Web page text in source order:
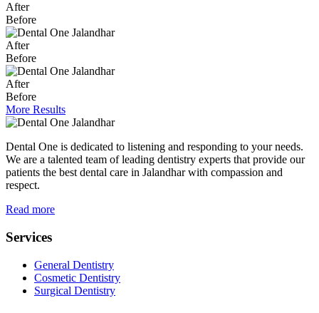
After
Before
After
Before
After
Before
More Results
Dental One is dedicated to listening and responding to your needs.
We are a talented team of leading dentistry experts that provide our
patients the best dental care in Jalandhar with compassion and
respect.
Read more
Services
General Dentistry
Cosmetic Dentistry
Surgical Dentistry